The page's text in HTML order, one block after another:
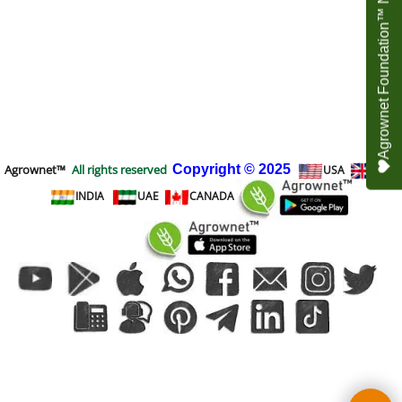
Agrownet™ All rights reserved Copyright © 2025 USA
UK
INDIA
UAE CANADA